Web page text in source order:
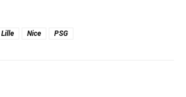
Lille Nice PSG